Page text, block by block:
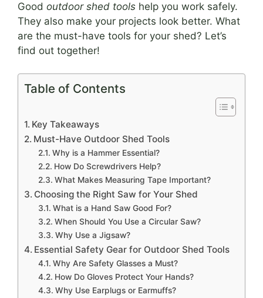
Good outdoor shed tools help you work safely.
They also make your projects look better. What
are the must-have tools for your shed? Let’s
find out together!
Table of Contents
Key Takeaways
Must-Have Outdoor Shed Tools
Why is a Hammer Essential?
How Do Screwdrivers Help?
What Makes Measuring Tape Important?
Choosing the Right Saw for Your Shed
What is a Hand Saw Good For?
When Should You Use a Circular Saw?
Why Use a Jigsaw?
Essential Safety Gear for Outdoor Shed Tools
Why Are Safety Glasses a Must?
How Do Gloves Protect Your Hands?
Why Use Earplugs or Earmuffs?